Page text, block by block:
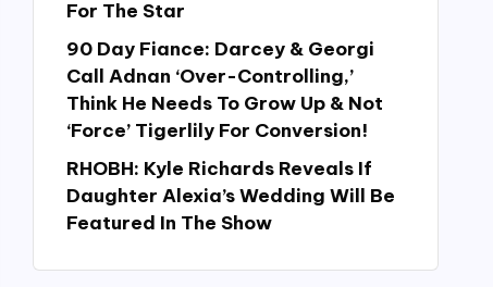
For The Star
90 Day Fiance: Darcey & Georgi
Call Adnan ‘Over-Controlling,’
Think He Needs To Grow Up & Not
‘Force’ Tigerlily For Conversion!
RHOBH: Kyle Richards Reveals If
Daughter Alexia’s Wedding Will Be
Featured In The Show